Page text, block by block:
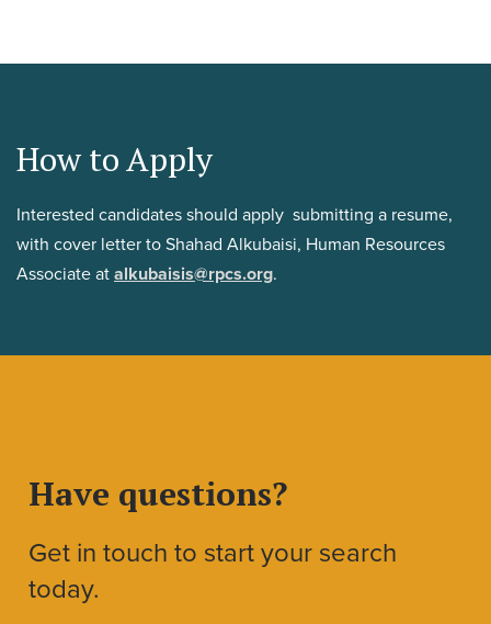
How to Apply
Interested candidates should apply submitting a resume,
with cover letter to Shahad Alkubaisi, Human Resources
Associate at alkubaisis@rpcs.org.
Have questions?
Get in touch to start your search
today.